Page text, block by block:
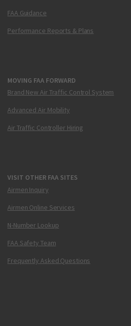
FAA Guidance
Performance Reports & Plans
MOVING FAA FORWARD
Brand New Air Traffic Control System
Advanced Air Mobility
Air Traffic Controller Hiring
VISIT OTHER FAA SITES
Airmen Inquiry
Airmen Online Services
N-Number Lookup
FAA Safety Team
Frequently Asked Questions